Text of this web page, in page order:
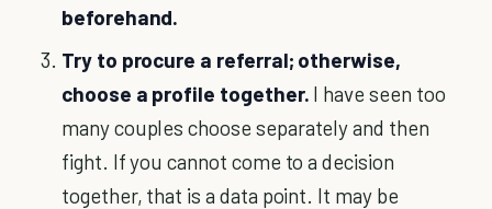
beforehand.
Try to procure a referral; otherwise,
choose a profile together. I have seen too
many couples choose separately and then
fight. If you cannot come to a decision
together, that is a data point. It may be